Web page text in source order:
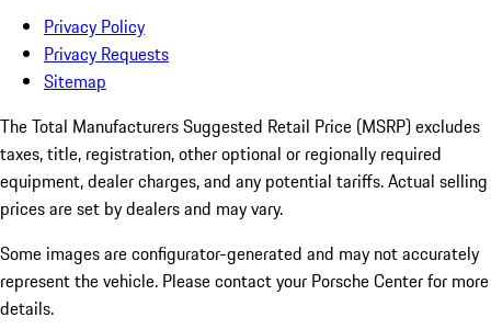
Privacy Policy
Privacy Requests
Sitemap
The Total Manufacturers Suggested Retail Price (MSRP) excludes
taxes, title, registration, other optional or regionally required
equipment, dealer charges, and any potential tariffs. Actual selling
prices are set by dealers and may vary.
Some images are configurator-generated and may not accurately
represent the vehicle. Please contact your Porsche Center for more
details.